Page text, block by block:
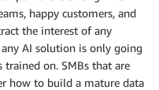
happy customers, and
the interest of any
AI solution is only going
trained on. SMBs that are
how to build a mature data